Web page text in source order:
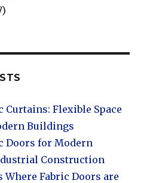
Curtains: Flexible Space
Buildings
Doors for Modern
Construction
Fabric Doors are